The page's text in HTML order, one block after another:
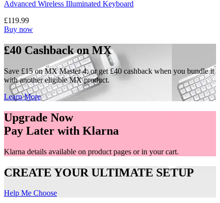
Advanced Wireless Illuminated Keyboard
£119.99
Buy now
£40 Cashback on MX
Save £15 on MX Master 4, or get £40 cashback when you bundle it
with another eligible MX product.
Learn More
Upgrade Now
Pay Later with Klarna
Klarna details available on product pages or in your cart.
CREATE YOUR ULTIMATE SETUP
Help Me Choose